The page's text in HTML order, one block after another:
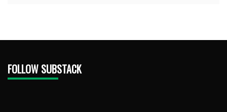
FOLLOW SUBSTACK